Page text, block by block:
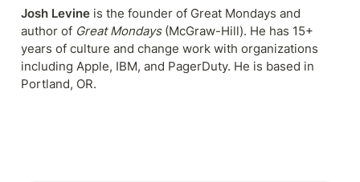
Josh Levine is the founder of Great Mondays and
author of Great Mondays (McGraw-Hill). He has 15+
years of culture and change work with organizations
including Apple, IBM, and PagerDuty. He is based in
Portland, OR.